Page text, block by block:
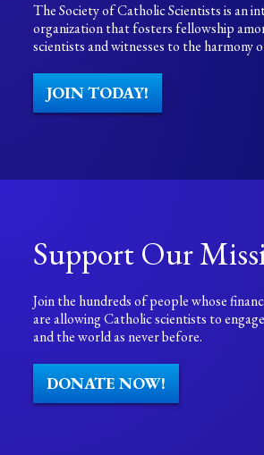
The Society of Catholic Scientists is an
organization that fosters fellowship
scientists and witnesses to the harmony
JOIN TODAY!
Support Our
Join the hundreds of people whose
are allowing Catholic scientists to
and the world as never before.
DONATE NOW!